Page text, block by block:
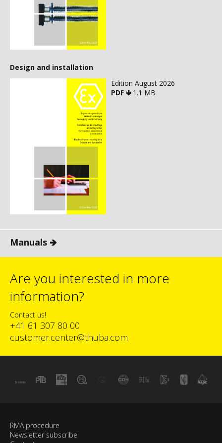
Design and installation
Edition August 2026
PDF 🢃 1.1 MB
Manuals 🡺
Are you interested in more
information?
Contact us!
+41 61 307 80 00
customer.center@thuba.com
RMA procedure
Newsletter subscribe